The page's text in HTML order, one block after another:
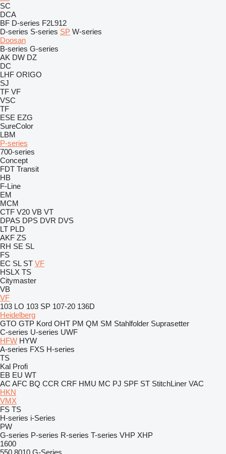
SC
DCA
BF D-series F2L912
D-series S-series SP W-series
Doosan
B-series G-series
AK DW DZ
DC
LHF ORIGO
SJ
TF VF
VSC
TF
ESE EZG
SureColor
LBM
P-series
700-series
Concept
FDT Transit
HB
F-Line
EM
MCM
CTF V20 VB VT
DPAS DPS DVR DVS
LT PLD
AKF ZS
RH SE SL
FS
EC SL ST VF
HSLX TS
Citymaster
VB
VF
103 LO 103 SP 107-20 136D
Heidelberg
GTO GTP Kord OHT PM QM SM Stahlfolder Suprasetter
C-series U-series UWF
HFW HYW
A-series FXS H-series
TS
Kal Profi
EB EU WT
AC AFC BQ CCR CRF HMU MC PJ SPF ST StitchLiner VAC
HKN
VMX
FS TS
H-series i-Series
PW
G-series P-series R-series T-series VHP XHP
1600
550 8010 G-Series